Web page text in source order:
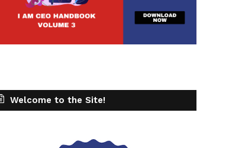
Welcome to the Site!